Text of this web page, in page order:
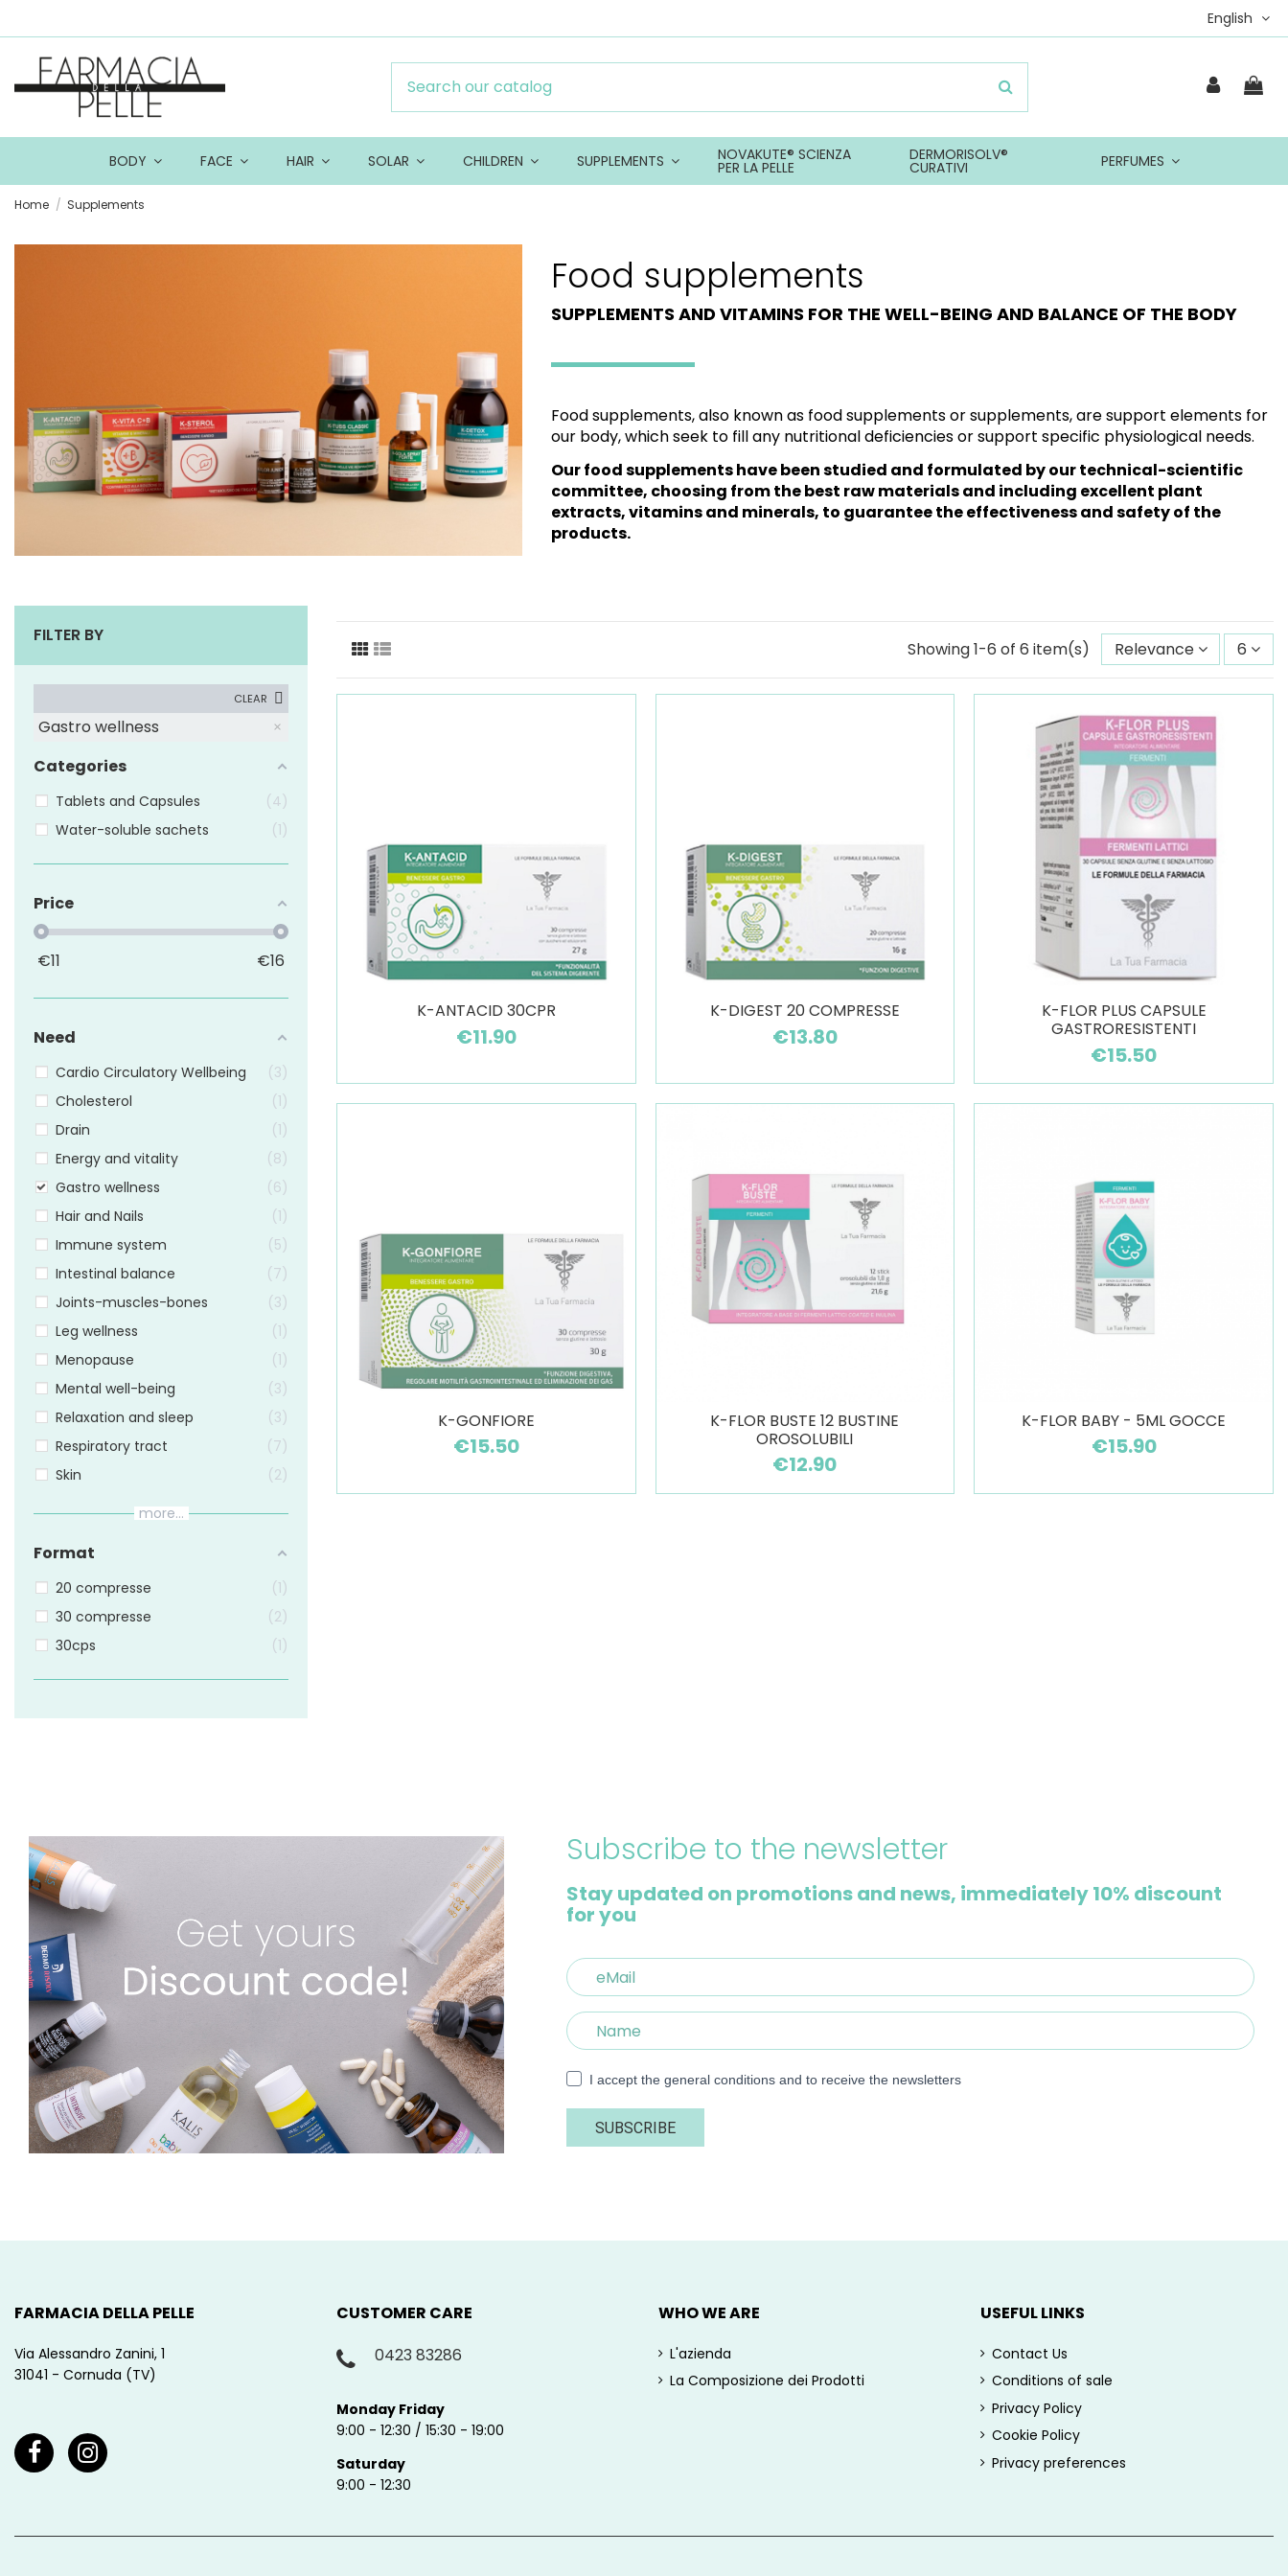
English
BODY FACE HAIR SOLAR CHILDREN SUPPLEMENTS NOVAKUTE® SCIENZA
PER LA PELLE
DERMORISOLV®
CURATIVI PERFUMES
Home Supplements
Food supplements
SUPPLEMENTS AND VITAMINS FOR THE WELL-BEING AND BALANCE OF THE BODY
Food supplements, also known as food supplements or supplements, are support elements for
our body, which seek to fill any nutritional deficiencies or support specific physiological needs.
Our food supplements have been studied and formulated by our technical-scientific
committee, choosing from the best raw materials and including excellent plant
extracts, vitamins and minerals, to guarantee the effectiveness and safety of the
products.
Showing 1-6 of 6 item(s) Relevance 6
K-ANTACID 30CPR
€11.90
K-DIGEST 20 COMPRESSE
€13.80
K-FLOR PLUS CAPSULE
GASTRORESISTENTI
€15.50
K-GONFIORE
€15.50
K-FLOR BUSTE 12 BUSTINE
OROSOLUBILI
€12.90
K-FLOR BABY - 5ML GOCCE
€15.90
FILTER BY
CLEAR
Gastro wellness
Categories
Tablets and Capsules
4
Water-soluble sachets
1
Price
€11 €16
Need
Cardio Circulatory Wellbeing
3
Cholesterol
1
Drain
1
Energy and vitality
8
Gastro wellness
6
Hair and Nails
1
Immune system
5
Intestinal balance
7
Joints-muscles-bones
3
Leg wellness
1
Menopause
1
Mental well-being
3
Relaxation and sleep
3
Respiratory tract
7
Skin
2
more...
Format
20 compresse
1
30 compresse
2
30cps
1
Subscribe to the newsletter
Stay updated on promotions and news, immediately 10% discount
for you
I accept the general conditions and to receive the newsletters
SUBSCRIBE
FARMACIA DELLA PELLE
Via Alessandro Zanini, 1
31041 - Cornuda (TV)
CUSTOMER CARE
0423 83286
Monday Friday
9:00 - 12:30 / 15:30 - 19:00
Saturday
9:00 - 12:30
WHO WE ARE
L'azienda
La Composizione dei Prodotti
USEFUL LINKS
Contact Us
Conditions of sale
Privacy Policy
Cookie Policy
Privacy preferences